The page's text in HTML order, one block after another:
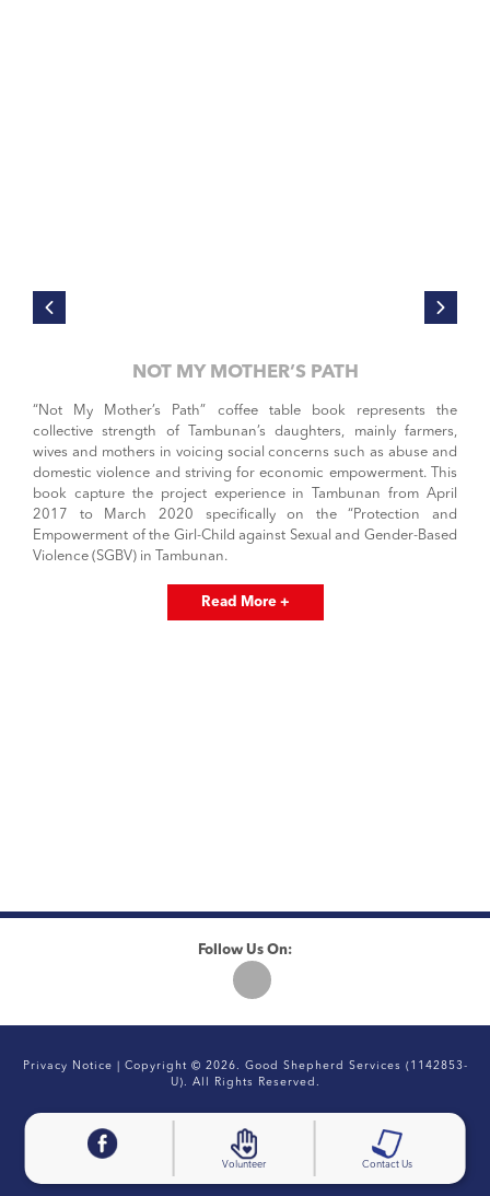
Volunteer Contact Us
NOT MY MOTHER’S PATH
“Not My Mother’s Path” coffee table book represents the
collective strength of Tambunan’s daughters, mainly farmers,
wives and mothers in voicing social concerns such as abuse and
domestic violence and striving for economic empowerment. This
book capture the project experience in Tambunan from April
2017 to March 2020 specifically on the “Protection and
Empowerment of the Girl-Child against Sexual and Gender-Based
Violence (SGBV) in Tambunan.
Read More +
Follow Us On:
Privacy Notice | Copyright © 2026. Good Shepherd Services (1142853-
U). All Rights Reserved.